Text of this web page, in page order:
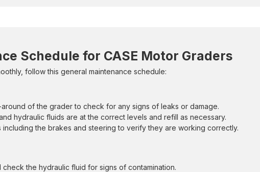
Schedule for CASE Motor Graders
follow this general maintenance schedule:
of the grader to check for any signs of leaks or damage.
hydraulic fluids are at the correct levels and refill as necessary.
including the brakes and steering to verify they are working correctly.
check the hydraulic fluid for signs of contamination.